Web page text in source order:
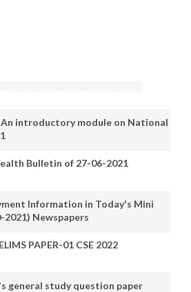
An introductory module on National
Bulletin of 27-06-2021
Information in Today's Mini
Newspapers
PAPER-01 CSE 2022
general study question paper